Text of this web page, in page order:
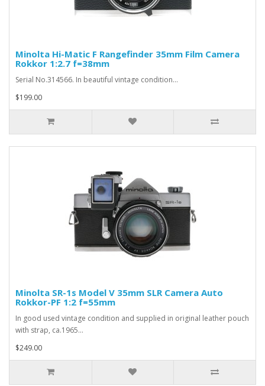
Minolta Hi-Matic F Rangefinder 35mm Film Camera
Rokkor 1:2.7 f=38mm
Serial No.314566. In beautiful vintage condition...
$199.00
Minolta SR-1s Model V 35mm SLR Camera Auto
Rokkor-PF 1:2 f=55mm
In good used vintage condition and supplied in original leather pouch
with strap, ca.1965...
$249.00